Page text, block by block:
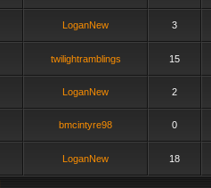
LoganNew 3
twilightramblings 15
LoganNew 2
bmcintyre98 0
LoganNew 18